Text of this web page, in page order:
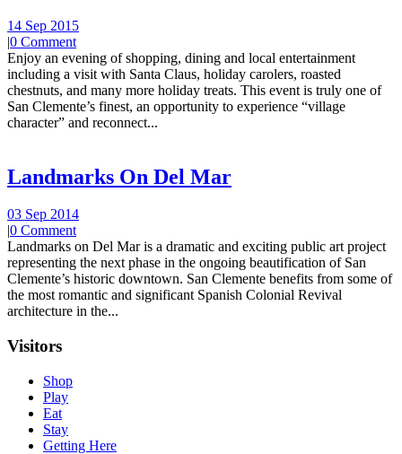
14 Sep 2015
|0 Comment
Enjoy an evening of shopping, dining and local entertainment
including a visit with Santa Claus, holiday carolers, roasted
chestnuts, and many more holiday treats. This event is truly one of
San Clemente’s finest, an opportunity to experience “village
character” and reconnect...
Landmarks On Del Mar
03 Sep 2014
|0 Comment
Landmarks on Del Mar is a dramatic and exciting public art project
representing the next phase in the ongoing beautification of San
Clemente’s historic downtown. San Clemente benefits from some of
the most romantic and significant Spanish Colonial Revival
architecture in the...
Visitors
Shop
Play
Eat
Stay
Getting Here